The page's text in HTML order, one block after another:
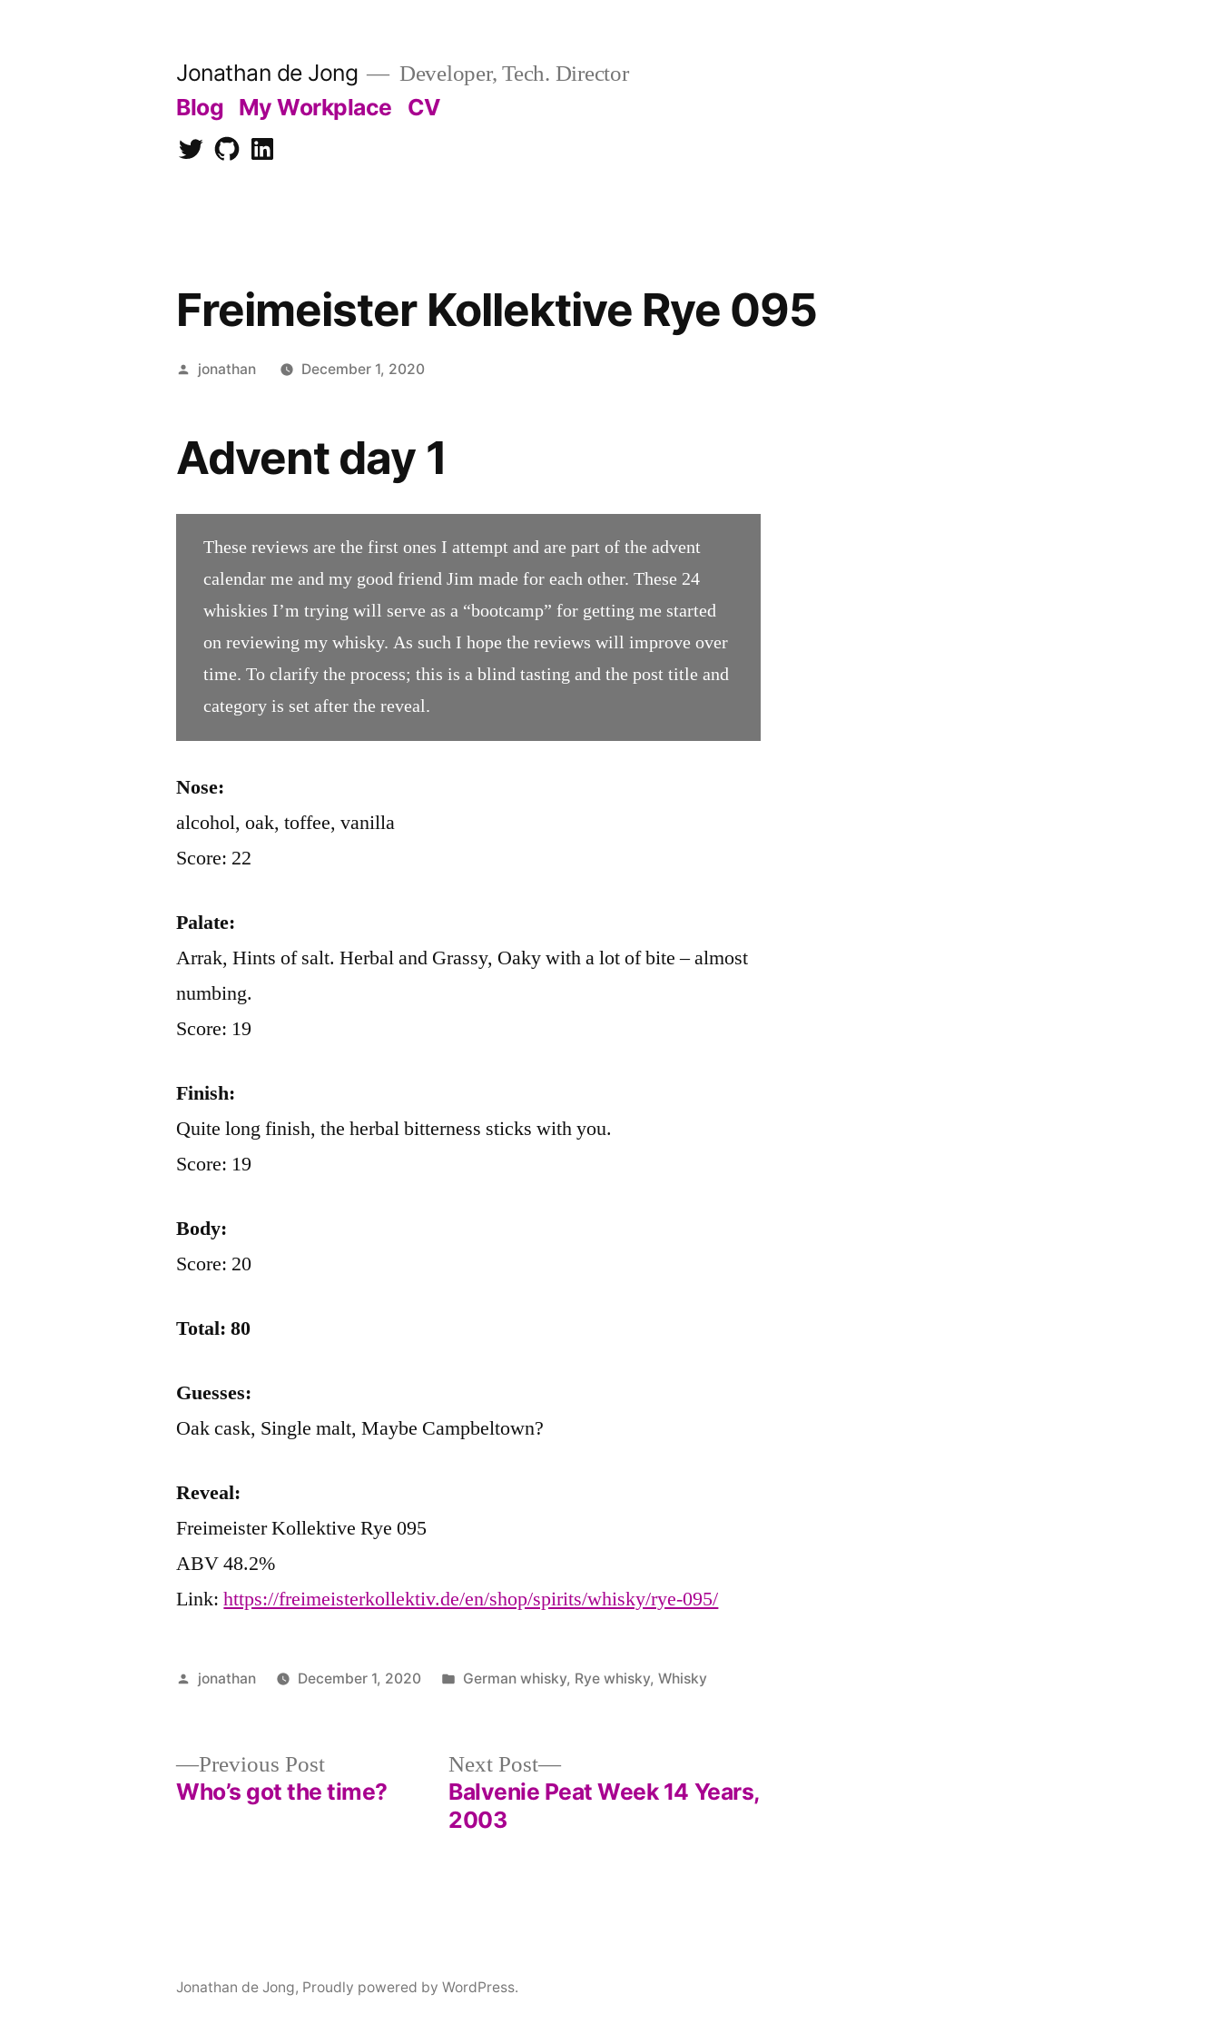
Jonathan de Jong Developer, Tech. Director
Blog My Workplace CV
TwitterGithubLinkedIn
Freimeister Kollektive Rye 095
Posted
jonathan December 1, 2020
Advent day 1
These reviews are the first ones I attempt and are part of the advent
calendar me and my good friend Jim made for each other. These 24
whiskies I’m trying will serve as a “bootcamp” for getting me started
on reviewing my whisky. As such I hope the reviews will improve over
time. To clarify the process; this is a blind tasting and the post title and
category is set after the reveal.
Nose:
alcohol, oak, toffee, vanilla
Score: 22
Palate:
Arrak, Hints of salt. Herbal and Grassy, Oaky with a lot of bite – almost
numbing.
Score: 19
Finish:
Quite long finish, the herbal bitterness sticks with you.
Score: 19
Body:
Score: 20
Total: 80
Guesses:
Oak cask, Single malt, Maybe Campbeltown?
Reveal:
Freimeister Kollektive Rye 095
ABV 48.2%
Link:https://freimeisterkollektiv.de/en/shop/spirits/whisky/rye-095/
Posted
jonathan December 1, 2020
Posted
German whisky, Rye whisky, Whisky
Previous PostPrevious
post:
Who’s got the time?
Next Post
Next
post:
Balvenie Peat Week 14 Years,
2003
Jonathan de Jong, Proudly powered by WordPress.